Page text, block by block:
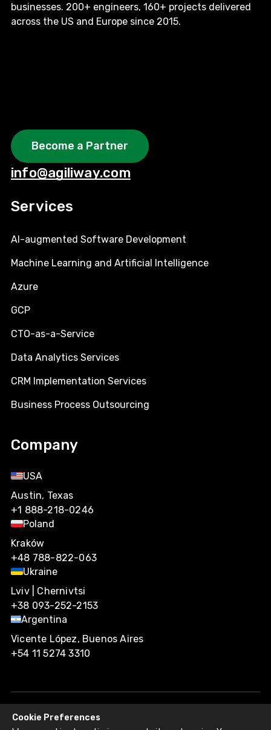
Cookie Preferences
businesses. 200+ engineers, 160+ projects delivered
across the US and Europe since 2015.
Become a Partner
info@agiliway.com
Services
AI-augmented Software Development
Machine Learning and Artificial Intelligence
Azure
GCP
CTO-as-a-Service
Data Analytics Services
CRM Implementation Services
Business Process Outsourcing
Company
USA
Austin, Texas
+1 888-218-0246
Poland
Kraków
+48 788-822-063
Ukraine
Lviv | Chernivtsi
+38 093-252-2153
Argentina
Vicente López, Buenos Aires
+54 11 5274 3310
Agiliway 2026. All rights reserved.